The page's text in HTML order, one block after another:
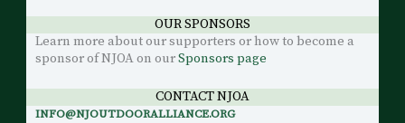
OUR SPONSORS
Learn more about our supporters or how to become a
sponsor of NJOA on ourSponsors page
CONTACT NJOA
INFO@NJOUTDOORALLIANCE.ORG